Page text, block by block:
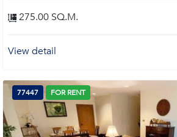
275.00 SQ.M.
View detail
77447 FOR RENT